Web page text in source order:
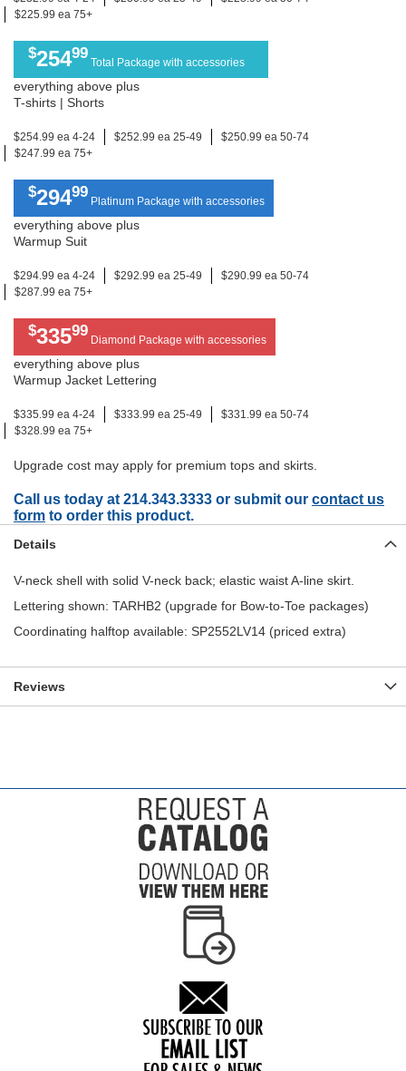
$225.99 ea 75+
$25499
Total Package with accessories
everything above plus
T-shirts | Shorts
$254.99 ea 4-24 $252.99 ea 25-49
$250.99 ea 50-74
$247.99 ea 75+
$29499
Platinum Package with accessories
everything above plus
Warmup Suit
$294.99 ea 4-24 $292.99 ea 25-49
$290.99 ea 50-74
$287.99 ea 75+
$33599
Diamond Package with accessories
everything above plus
Warmup Jacket Lettering
$335.99 ea 4-24 $333.99 ea 25-49
$331.99 ea 50-74
$328.99 ea 75+
Upgrade cost may apply for premium tops and skirts.
Call us today at 214.343.3333 or submit our contact us
form to order this product.
Details
V-neck shell with solid V-neck back; elastic waist A-line skirt.
Lettering shown: TARHB2 (upgrade for Bow-to-Toe packages)
Coordinating halftop available: SP2552LV14 (priced extra)
Reviews